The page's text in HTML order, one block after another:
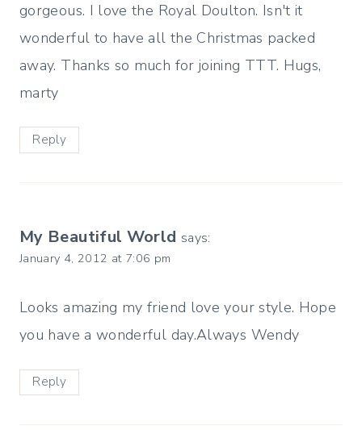
gorgeous. I love the Royal Doulton. Isn't it
wonderful to have all the Christmas packed
away. Thanks so much for joining TTT. Hugs,
marty
Reply
My Beautiful World says:
January 4, 2012 at 7:06 pm
Looks amazing my friend love your style. Hope
you have a wonderful day.Always Wendy
Reply